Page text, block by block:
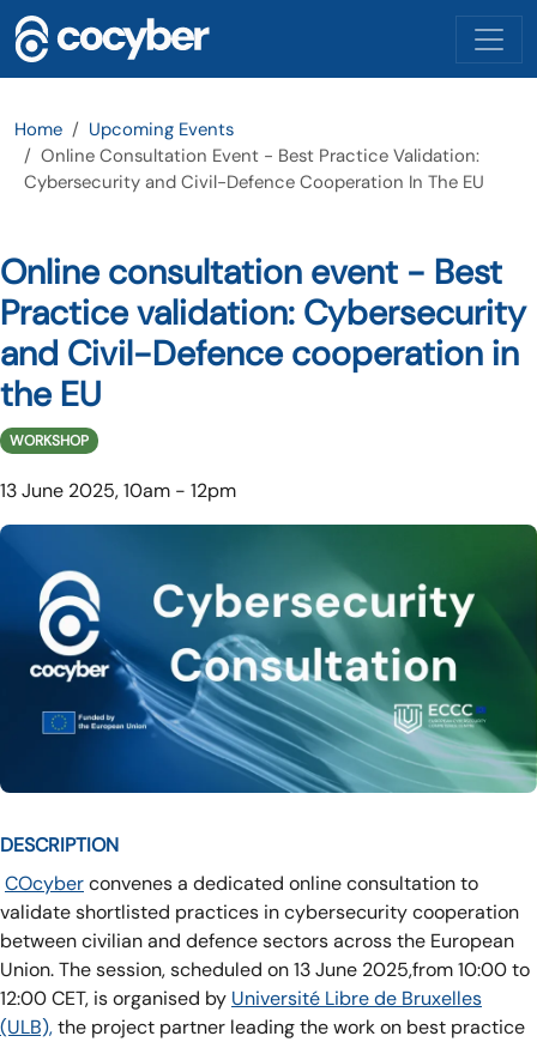
Skip to main content
Home
Upcoming Events
Online Consultation Event - Best Practice Validation:
Cybersecurity and Civil-Defence Cooperation In The EU
Online consultation event - Best
Practice validation: Cybersecurity
and Civil-Defence cooperation in
the EU
WORKSHOP
13 June 2025, 10am - 12pm
DESCRIPTION
COcyberconvenes a dedicated online consultation to
validate shortlisted practices in cybersecurity cooperation
between civilian and defence sectors across the European
Union. The session, scheduled on 13 June 2025,from 10:00 to
12:00 CET, is organised by Université Libre de Bruxelles
(ULB),the project partner leading the work on best practice